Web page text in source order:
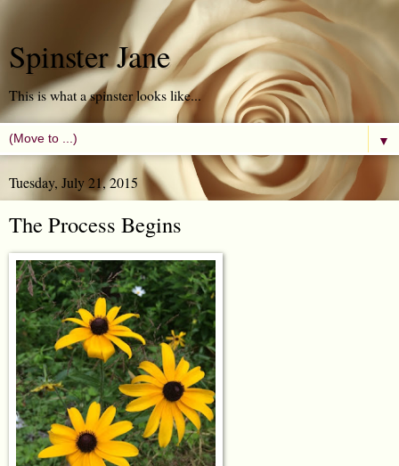
Spinster Jane
This is what a spinster looks like...
▼
Tuesday, July 21, 2015
The Process Begins